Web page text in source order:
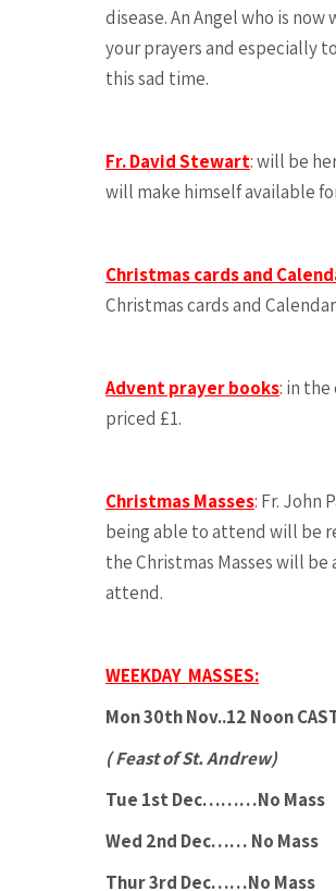
disease. An Angel who is
your prayers and especially
this sad time.
Fr. David Stewart:will be
will make himself available
Christmas cards and
Christmas cards and
Advent prayer books: in the
priced £1.
Christmas Masses: Fr. John
being able to attend will be
the Christmas Masses will
attend.
WEEKDAY MASSES:
Mon 30th Nov..12 Noon
( Feast of St. Andrew)
Tue 1st Dec………No Mass
Wed 2nd Dec…… No Mass
Thur 3rd Dec……No Mass